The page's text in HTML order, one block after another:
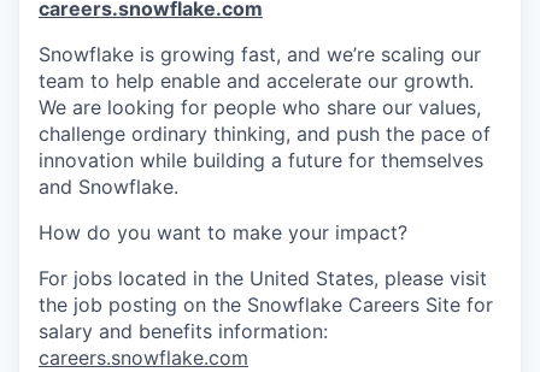
careers.snowflake.com
Snowflake is growing fast, and we’re scaling our
team to help enable and accelerate our growth.
We are looking for people who share our values,
challenge ordinary thinking, and push the pace of
innovation while building a future for themselves
and Snowflake.
How do you want to make your impact?
For jobs located in the United States, please visit
the job posting on the Snowflake Careers Site for
salary and benefits information:
careers.snowflake.com